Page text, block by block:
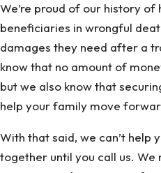
We’re proud of our history
beneficiaries in wrongful
damages they need after a
know that no amount of
but we also know that
help your family move
With that said, we can’t help
together until you call us. We